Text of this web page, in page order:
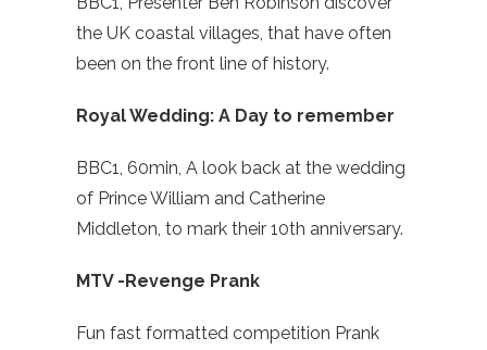
the UK coastal villages, that have often
been on the front line of history.
Royal Wedding: A Day to remember
BBC1, 60min, A look back at the wedding
of Prince William and Catherine
Middleton, to mark their 10th anniversary.
MTV -Revenge Prank
Fun fast formatted competition Prank